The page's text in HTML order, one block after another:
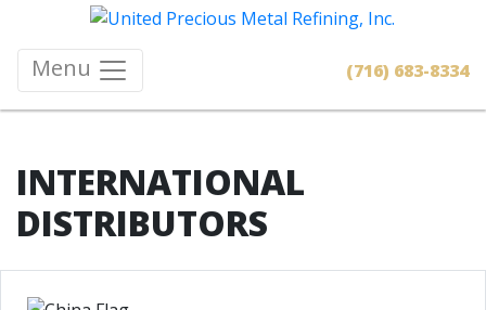
Menu (716) 683-8334
INTERNATIONAL
DISTRIBUTORS